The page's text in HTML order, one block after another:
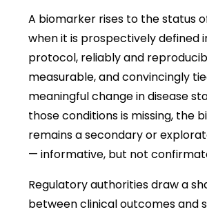
A biomarker rises to the status
when it is prospectively defined
protocol, reliably and
measurable, and convincingly
meaningful change in disease
those conditions is missing, the
remains a secondary or
— informative, but not
Regulatory authorities draw a
between clinical outcomes and